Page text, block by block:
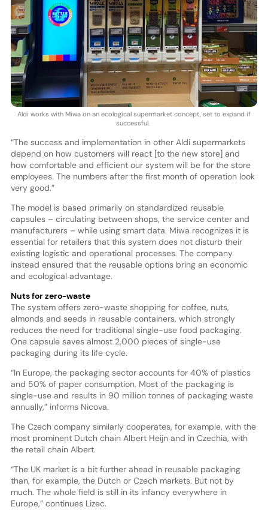
Aldi works with Miwa on an ecological supermarket concept, set to expand if
successful.
“The success and implementation in other Aldi supermarkets
depend on how customers will react [to the new store] and
how comfortable and efficient our system will be for the store
employees. The numbers after the first month of operation look
very good.”
The model is based primarily on standardized reusable
capsules – circulating between shops, the service center and
manufacturers – while using smart data. Miwa recognizes it is
essential for retailers that this system does not disturb their
existing logistic and operational processes. The company
instead ensured that the reusable options bring an economic
and ecological advantage.
Nuts for zero-waste
The system offers zero-waste shopping for coffee, nuts,
almonds and seeds in reusable containers, which strongly
reduces the need for traditional single-use food packaging.
One capsule saves almost 2,000 pieces of single-use
packaging during its life cycle.
“In Europe, the packaging sector accounts for 40% of plastics
and 50% of paper consumption. Most of the packaging is
single-use and results in 90 million tonnes of packaging waste
annually,” informs Nicova.
The Czech company similarly cooperates, for example, with the
most prominent Dutch chain Albert Heijn and in Czechia, with
the retail chain Albert.
“The UK market is a bit further ahead in reusable packaging
than, for example, the Dutch or Czech markets. But not by
much. The whole field is still in its infancy everywhere in
Europe,” continues Lizec.